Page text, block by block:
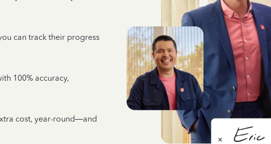
can track their progress
100% accuracy,
cost, year-round—and